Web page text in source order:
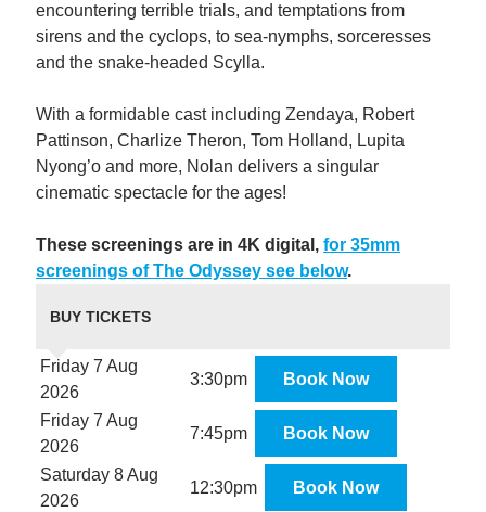
encountering terrible trials, and temptations from
sirens and the cyclops, to sea-nymphs, sorceresses
and the snake-headed Scylla.
With a formidable cast including Zendaya, Robert
Pattinson, Charlize Theron, Tom Holland, Lupita
Nyong’o and more, Nolan delivers a singular
cinematic spectacle for the ages!
These screenings are in 4K digital, for 35mm
screenings of The Odyssey see below.
BUY TICKETS
Friday 7 Aug
2026
3:30pm Book Now
Friday 7 Aug
2026
7:45pm Book Now
Saturday 8 Aug
2026
12:30pm Book Now